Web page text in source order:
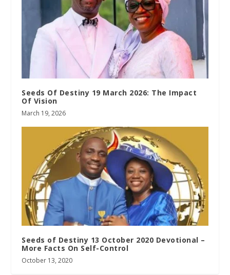
Seeds Of Destiny 19 March 2026: The Impact
Of Vision
March 19, 2026
Seeds of Destiny 13 October 2020 Devotional –
More Facts On Self-Control
October 13, 2020